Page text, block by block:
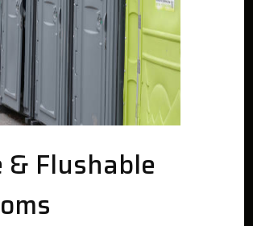
& Flushable